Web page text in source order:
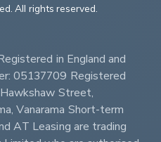
All rights reserved.
in England and
05137709 Registered
Street,
Vanarama Short-term
AT Leasing are trading